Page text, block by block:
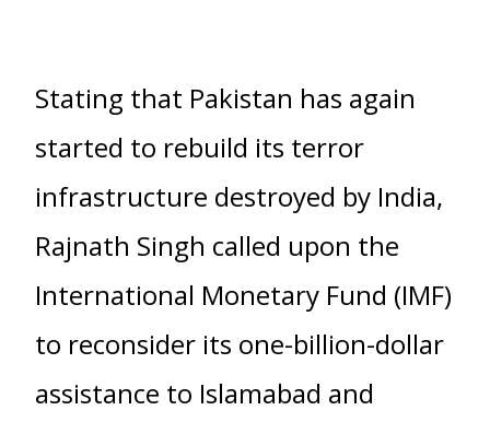
Stating that Pakistan has again
started to rebuild its terror
infrastructure destroyed by India,
Rajnath Singh called upon the
International Monetary Fund (IMF)
to reconsider its one-billion-dollar
assistance to Islamabad and